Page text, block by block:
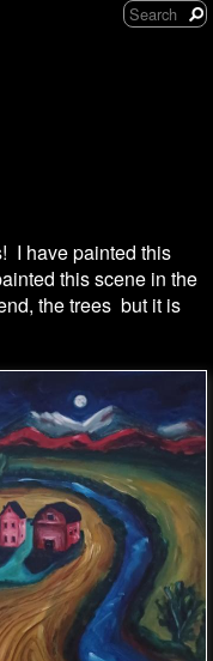
I have painted this
this scene in the
the trees but it is